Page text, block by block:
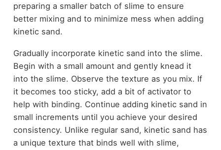
preparing a smaller batch of slime to ensure
better mixing and to minimize mess when adding
kinetic sand.
Gradually incorporate kinetic sand into the slime.
Begin with a small amount and gently knead it
into the slime. Observe the texture as you mix. If
it becomes too sticky, add a bit of activator to
help with binding. Continue adding kinetic sand in
small increments until you achieve your desired
consistency. Unlike regular sand, kinetic sand has
a unique texture that binds well with slime,